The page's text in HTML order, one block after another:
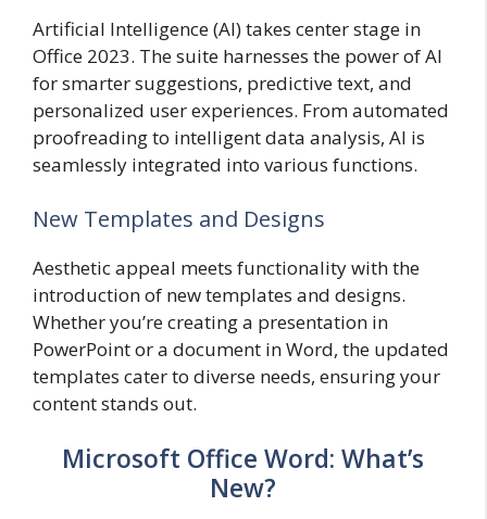
Artificial Intelligence (AI) takes center stage in
Office 2023. The suite harnesses the power of AI
for smarter suggestions, predictive text, and
personalized user experiences. From automated
proofreading to intelligent data analysis, AI is
seamlessly integrated into various functions.
New Templates and Designs
Aesthetic appeal meets functionality with the
introduction of new templates and designs.
Whether you’re creating a presentation in
PowerPoint or a document in Word, the updated
templates cater to diverse needs, ensuring your
content stands out.
Microsoft Office Word: What’s
New?